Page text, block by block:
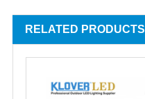
RELATED PRODUCTS